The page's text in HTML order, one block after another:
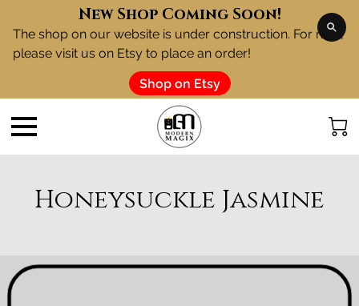
New Shop Coming Soon!
The shop on our website is under construction. For now,
please visit us on Etsy to place an order!
Shop on Etsy
Honeysuckle Jasmine